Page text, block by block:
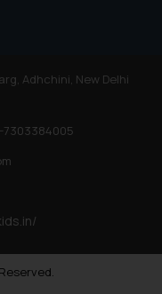
Adhchini, New Delhi
7303384005
and
therein.
website
cookies
in our